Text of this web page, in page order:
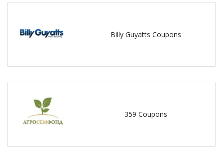
Billy Guyatts Coupons
359 Coupons